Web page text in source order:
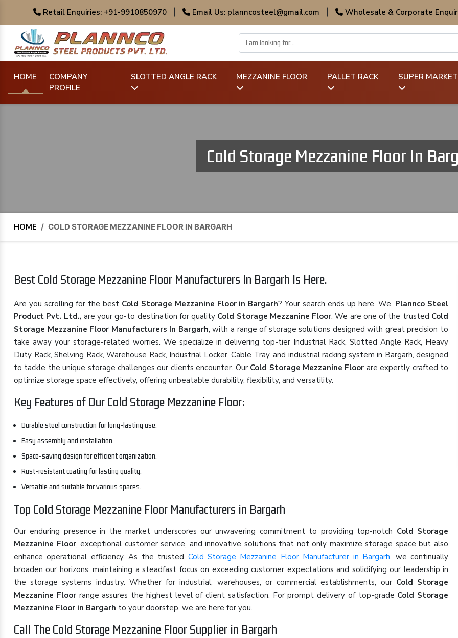
Retail Enquiries: +91-9910850970 Email Us: planncosteel@gmail.com Wholesale & Corporate
HOME
COMPANY
PROFILE
SLOTTED ANGLE RACK MEZZANINE FLOOR PALLET RACK SUPER
Cold Storage Mezzanine Floor In
HOME / COLD STORAGE MEZZANINE FLOOR IN BARGARH
Best Cold Storage Mezzanine Floor Manufacturers In Bargarh Is Here.
Are you scrolling for the best Cold Storage Mezzanine Floor in Bargarh? Your search ends up here. We, Plannco Steel
Product Pvt. Ltd., are your go-to destination for quality Cold Storage Mezzanine Floor. We are one of the trusted Cold
Storage Mezzanine Floor Manufacturers In Bargarh, with a range of storage solutions designed with great precision to
take away your storage-related worries. We specialize in delivering top-tier Industrial Rack, Slotted Angle Rack, Heavy
Duty Rack, Shelving Rack, Warehouse Rack, Industrial Locker, Cable Tray, and industrial racking system in Bargarh, designed
to tackle the unique storage challenges our clients encounter. Our Cold Storage Mezzanine Floor are expertly crafted to
optimize storage space effectively, offering unbeatable durability, flexibility, and versatility.
Key Features of Our Cold Storage Mezzanine Floor:
Durable steel construction for long-lasting use.
Easy assembly and installation.
Space-saving design for efficient organization.
Rust-resistant coating for lasting quality.
Versatile and suitable for various spaces.
Top Cold Storage Mezzanine Floor Manufacturers in Bargarh
Our enduring presence in the market underscores our unwavering commitment to providing top-notch Cold Storage
Mezzanine Floor, exceptional customer service, and innovative solutions that not only maximize storage space but also
enhance operational efficiency. As the trusted Cold Storage Mezzanine Floor Manufacturer in Bargarh, we continually
broaden our horizons, maintaining a steadfast focus on exceeding customer expectations and solidifying our leadership in
the storage systems industry. Whether for industrial, warehouses, or commercial establishments, our Cold Storage
Mezzanine Floorrange assures the highest level of client satisfaction. For prompt delivery of top-grade Cold Storage
Mezzanine Floor in Bargarh to your doorstep, we are here for you.
Call The Cold Storage Mezzanine Floor Supplier in Bargarh